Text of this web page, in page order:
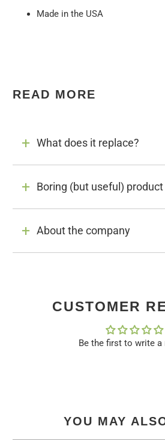
Made in the USA
READ MORE
What does it replace?
Boring (but useful)
About the company
CUSTOMER
Be the first to write a
YOU MAY